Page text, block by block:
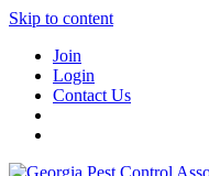
Skip to content
Join
Login
Contact Us